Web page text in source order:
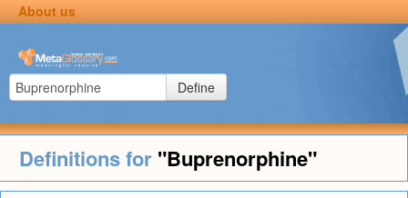
About us
Define
Definitions for "Buprenorphine"